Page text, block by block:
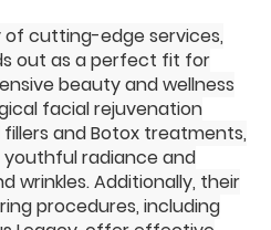
cutting-edge services,
out as a perfect fit for
beauty and wellness
facial rejuvenation
and Botox treatments,
radiance and
wrinkles. Additionally, their
procedures, including